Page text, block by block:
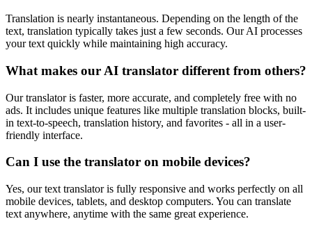
Translation is nearly instantaneous. Depending on the length of the
text, translation typically takes just a few seconds. Our AI processes
your text quickly while maintaining high accuracy.
What makes our AI translator different from others?
Our translator is faster, more accurate, and completely free with no
ads. It includes unique features like multiple translation blocks, built-
in text-to-speech, translation history, and favorites - all in a user-
friendly interface.
Can I use the translator on mobile devices?
Yes, our text translator is fully responsive and works perfectly on all
mobile devices, tablets, and desktop computers. You can translate
text anywhere, anytime with the same great experience.